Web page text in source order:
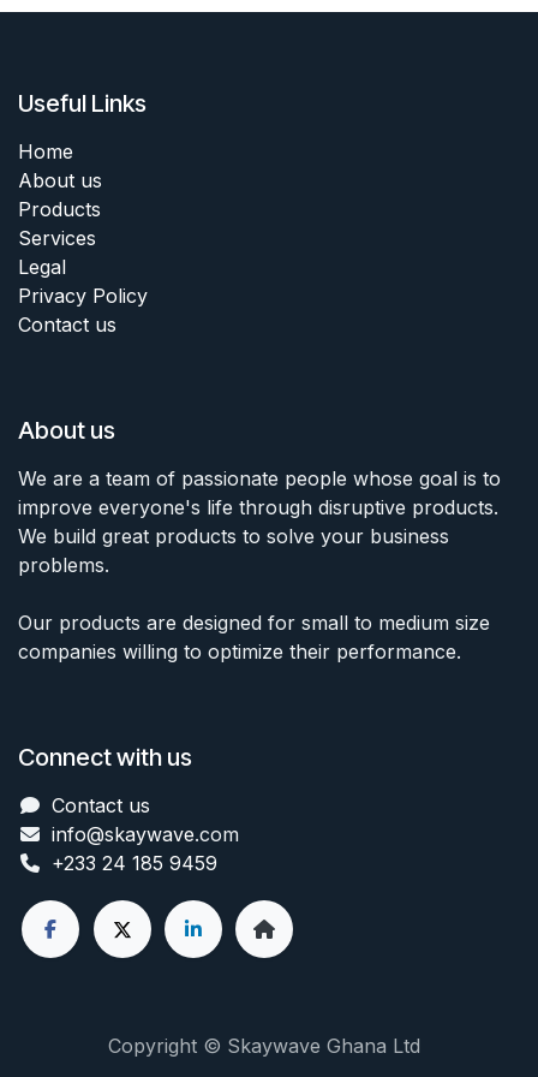
Useful Links
Home
About us
Products
Services
Legal
Privacy Policy
Contact us
About us
We are a team of passionate people whose goal is to
improve everyone's life through disruptive products.
We build great products to solve your business
problems.
Our products are designed for small to medium size
companies willing to optimize their performance.
Connect with us
Contact us
info@skaywave.com
+233 24 185 9459
Copyright © Skaywave Ghana Ltd